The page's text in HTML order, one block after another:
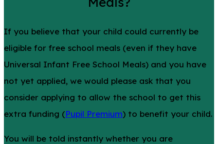
If you believe that your child could currently be
eligible for free school meals (even if they have
Universal Infant Free School Meals) and you have
not yet applied, we would please ask that you
consider applying to allow the school to get this
extra funding (Pupil Premium) to benefit your child.
You will be told instantly whether you are